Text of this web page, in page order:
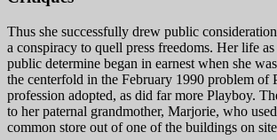
Thus she successfully drew public
a conspiracy to quell press freedoms. Her life as
public determine began in earnest when she
the centerfold in the February 1990 problem of
profession adopted, as did far more Playboy.
to her paternal grandmother, Marjorie, who
common store out of one of the buildings on